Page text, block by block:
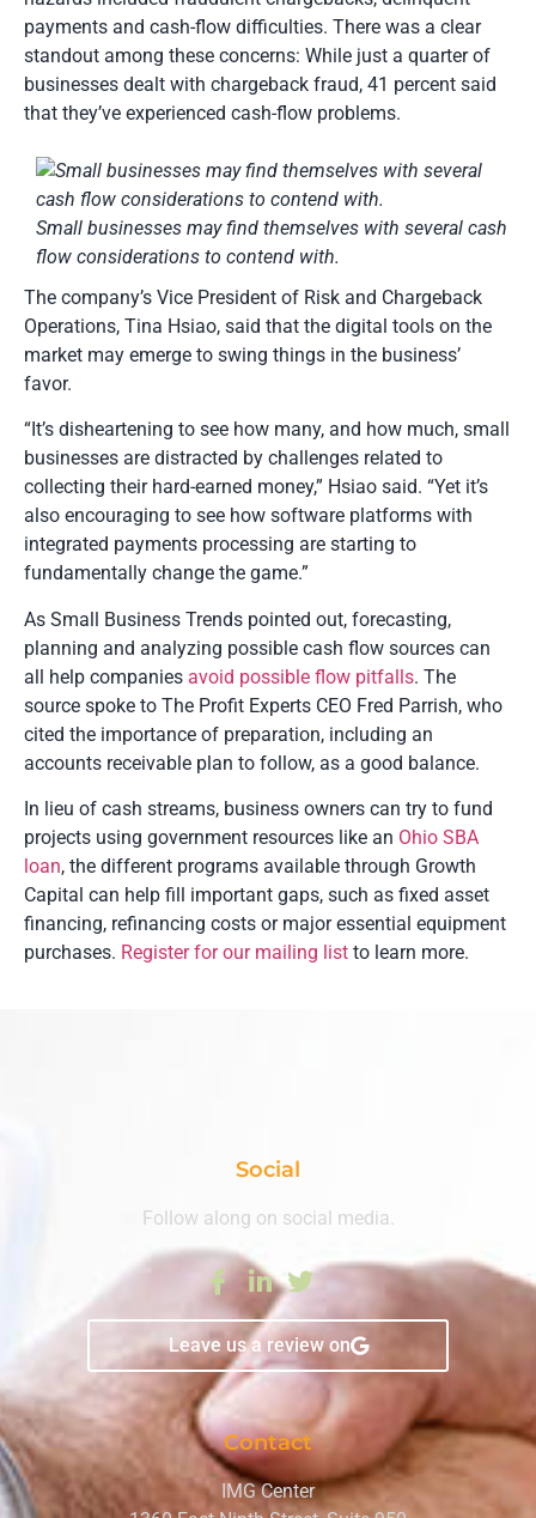
payments and cash-flow difficulties. There was a clear
standout among these concerns: While just a quarter of
businesses dealt with chargeback fraud, 41 percent said
that they’ve experienced cash-flow problems.
Small businesses may find themselves with several cash
flow considerations to contend with.
The company’s Vice President of Risk and Chargeback
Operations, Tina Hsiao, said that the digital tools on the
market may emerge to swing things in the business’
favor.
“It’s disheartening to see how many, and how much, small
businesses are distracted by challenges related to
collecting their hard-earned money,” Hsiao said. “Yet it’s
also encouraging to see how software platforms with
integrated payments processing are starting to
fundamentally change the game.”
As Small Business Trends pointed out, forecasting,
planning and analyzing possible cash flow sources can
all help companies avoid possible flow pitfalls. The
source spoke to The Profit Experts CEO Fred Parrish, who
cited the importance of preparation, including an
accounts receivable plan to follow, as a good balance.
In lieu of cash streams, business owners can try to fund
projects using government resources like an Ohio SBA
loan, the different programs available through Growth
Capital can help fill important gaps, such as fixed asset
financing, refinancing costs or major essential equipment
purchases. Register for our mailing list to learn more.
Social
Follow along on social media.
Leave us a review on
Contact
IMG Center